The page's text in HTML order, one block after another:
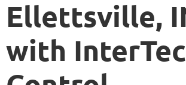
Ellettsville,
with